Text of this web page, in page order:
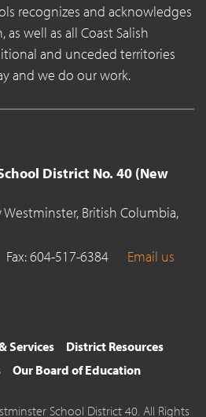
recognizes and acknowledges
well as all Coast Salish
and unceded territories
and we do our work.
District No. 40 (New
Westminster, British Columbia,
Fax: 604-517-6384 Email us
Services
District Resources
Our Board of Education
School District 40. All Rights